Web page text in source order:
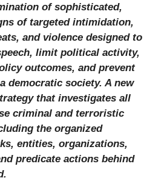
of sophisticated,
of targeted intimidation,
and violence designed to
limit political activity,
outcomes, and prevent
democratic society. A new
that investigates all
criminal and terroristic
the organized
entities, organizations,
predicate actions behind